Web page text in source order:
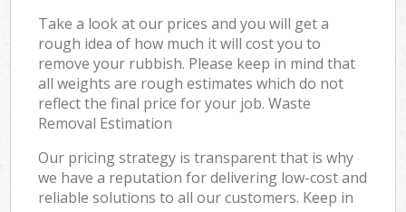
Take a look at our prices and you will get a
rough idea of how much it will cost you to
remove your rubbish. Please keep in mind that
all weights are rough estimates which do not
reflect the final price for your job. Waste
Removal Estimation
Our pricing strategy is transparent that is why
we have a reputation for delivering low-cost and
reliable solutions to all our customers. Keep in